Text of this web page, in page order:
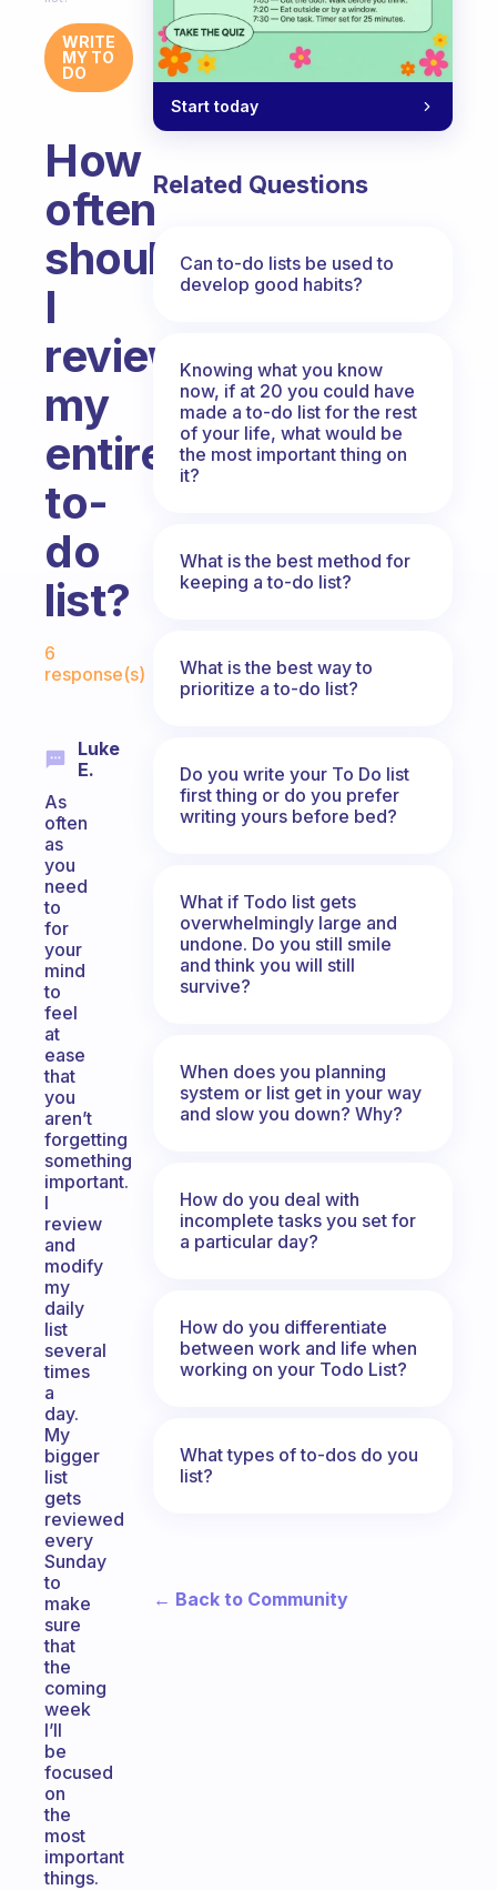
WRITE
MY TO
DO
How
often
should
I
review
my
entire
to-
do
list?
6
response(s)
Luke
E.
As
often
as
you
need
to
for
your
mind
to
feel
at
ease
that
you
aren’t
forgetting
something
important.
I
review
and
modify
my
daily
list
several
times
a
day.
My
bigger
list
gets
reviewed
every
Sunday
to
make
sure
that
the
coming
week
I’ll
be
focused
on
the
most
important
things.
Start today
Related Questions
Can to-do lists be used to
develop good habits?
Knowing what you know
now, if at 20 you could have
made a to-do list for the rest
of your life, what would be
the most important thing on
it?
What is the best method for
keeping a to-do list?
What is the best way to
prioritize a to-do list?
Do you write your To Do list
first thing or do you prefer
writing yours before bed?
What if Todo list gets
overwhelmingly large and
undone. Do you still smile
and think you will still
survive?
When does you planning
system or list get in your way
and slow you down? Why?
How do you deal with
incomplete tasks you set for
a particular day?
How do you differentiate
between work and life when
working on your Todo List?
What types of to-dos do you
list?
← Back to Community